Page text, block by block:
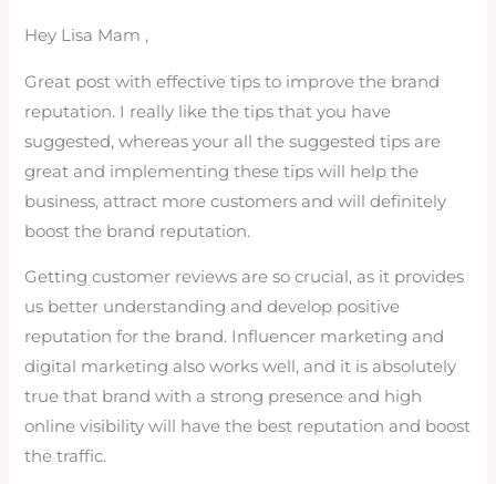
Hey Lisa Mam ,
Great post with effective tips to improve the brand
reputation. I really like the tips that you have
suggested, whereas your all the suggested tips are
great and implementing these tips will help the
business, attract more customers and will definitely
boost the brand reputation.
Getting customer reviews are so crucial, as it provides
us better understanding and develop positive
reputation for the brand. Influencer marketing and
digital marketing also works well, and it is absolutely
true that brand with a strong presence and high
online visibility will have the best reputation and boost
the traffic.